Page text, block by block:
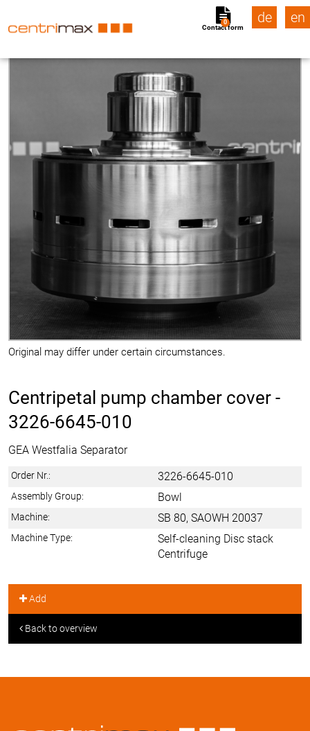
Contact form
0 de en
Original may differ under certain circumstances.
Centripetal pump chamber cover -
3226-6645-010
GEA Westfalia Separator
Order Nr.: 3226-6645-010
Assembly Group: Bowl
Machine: SB 80, SAOWH 20037
Machine Type:
Self-cleaning Disc stack
Centrifuge
Add
Back to overview